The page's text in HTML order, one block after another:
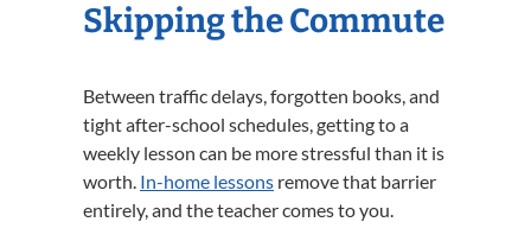
Skipping the Commute
Between traffic delays, forgotten books, and
tight after-school schedules, getting to a
weekly lesson can be more stressful than it is
worth. In-home lessons remove that barrier
entirely, and the teacher comes to you.